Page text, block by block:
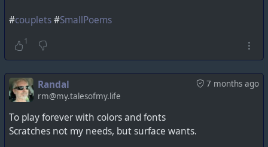
#couplets#SmallPoems
1
7 months ago
Randal
rm@my.talesofmy.life
To play forever with colors and fonts
Scratches not my needs, but surface wants.